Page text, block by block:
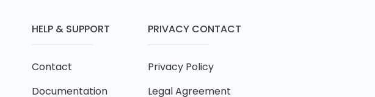
HELP & SUPPORT
Contact
Documentation
PRIVACY CONTACT
Privacy Policy
Legal Agreement